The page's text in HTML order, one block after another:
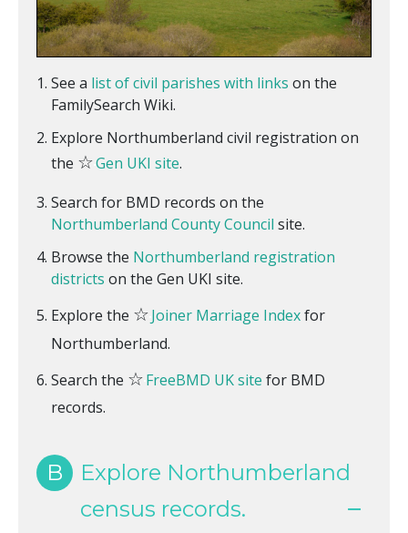
See a list of civil parishes with links on the
FamilySearch Wiki.
Explore Northumberland civil registration on
the ☆Gen UKI site.
Search for BMD records on the
Northumberland County Council site.
Browse the Northumberland registration
districts on the Gen UKI site.
Explore the ☆Joiner Marriage Indexfor
Northumberland.
Search the ☆FreeBMD UK site for BMD
records.
B
Explore Northumberland
census records.